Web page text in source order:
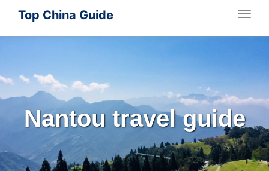
Top China Guide
Nantou travel guide